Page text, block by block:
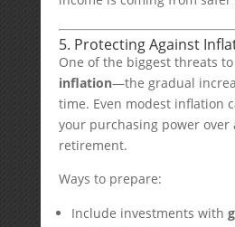
5. Protecting Against
One of the biggest threats
inflation—the gradual
time. Even modest inflation
your purchasing power over
retirement.
Ways to prepare:
Include investments with